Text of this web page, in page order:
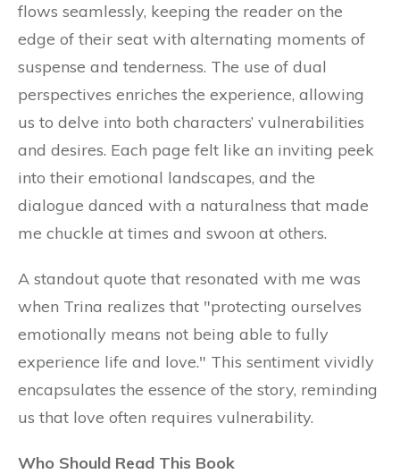
flows seamlessly, keeping the reader on the
edge of their seat with alternating moments of
suspense and tenderness. The use of dual
perspectives enriches the experience, allowing
us to delve into both characters’ vulnerabilities
and desires. Each page felt like an inviting peek
into their emotional landscapes, and the
dialogue danced with a naturalness that made
me chuckle at times and swoon at others.
A standout quote that resonated with me was
when Trina realizes that "protecting ourselves
emotionally means not being able to fully
experience life and love." This sentiment vividly
encapsulates the essence of the story, reminding
us that love often requires vulnerability.
Who Should Read This Book